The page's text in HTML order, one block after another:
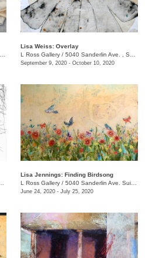
Lisa Weiss: Overlay
L Ross Gallery / 5040 Sanderlin Ave. , Suite 103
September 9, 2020 - October 10, 2020
Lisa Jennings: Finding Birdsong
L Ross Gallery / 5040 Sanderlin Ave. Suite 103
June 24, 2020 - July 25, 2020